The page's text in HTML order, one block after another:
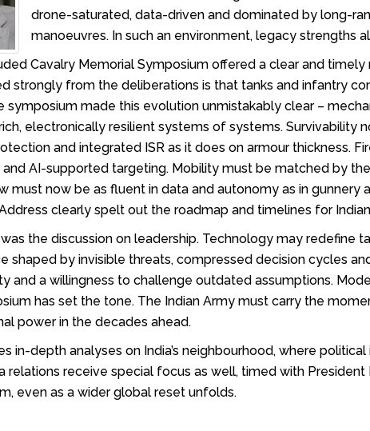
drone-saturated, data-driven and dominated by long-
manoeuvres. In such an environment, legacy strengths
Cavalry Memorial Symposium offered a clear and timely
strongly from the deliberations is that tanks and infantry
symposium made this evolution unmistakably clear –
electronically resilient systems of systems. Survivability
and integrated ISR as it does on armour thickness.
AI-supported targeting. Mobility must be matched by
must now be as fluent in data and autonomy as in
clearly spelt out the roadmap and timelines for
the discussion on leadership. Technology may
shaped by invisible threats, compressed decision cycles
and a willingness to challenge outdated assumptions.
has set the tone. The Indian Army must carry the
power in the decades ahead.
in-depth analyses on India’s neighbourhood, where
relations receive special focus as well, timed with
even as a wider global reset unfolds.